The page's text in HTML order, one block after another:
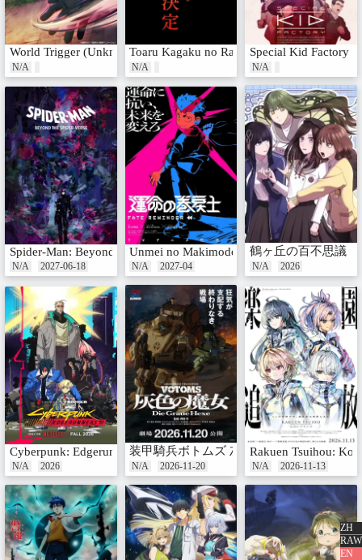
ZH
RAW
EN
World Trigger (Unknown)
N/A
Toaru Kagaku no Railgun 4th Season
N/A
Special Kid Factory
N/A
Spider-Man: Beyond the Spider-Verse
N/A 2027-06-18
Unmei no Makimodoshi
N/A 2027-04
鶴ヶ丘の百不思議
N/A 2026
Cyberpunk: Edgerunners 2
N/A 2026
装甲騎兵ボトムズ 灰色の魔女
N/A 2026-11-20
Rakuen Tsuihou:
N/A 2026-11-13